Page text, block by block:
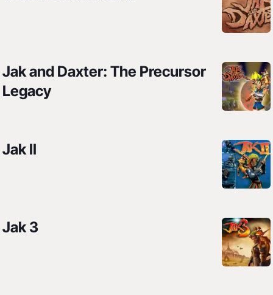
Jak and Daxter: The Precursor
Legacy
Jak II
Jak 3